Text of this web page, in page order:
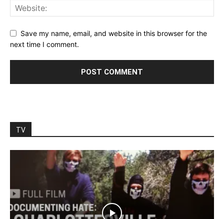
Save my name, email, and website in this browser for the
next time I comment.
TV